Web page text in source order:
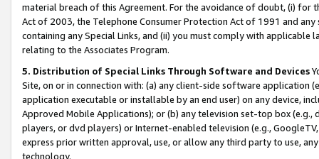
material breach of this Agreement. For the avoidance of doubt, (i) for
Act of 2003, the Telephone Consumer Protection Act of 1991 and
containing any Special Links, and (ii) you must comply with
relating to the Associates Program.
5. Distribution of Special Links Through Software and Devices
Site, on or in connection with: (a) any client-side software application
application executable or installable by an end user) on any device,
Approved Mobile Applications); or (b) any television set-top box
players, or dvd players) or Internet-enabled television (e.g.,
express prior written approval, use, or allow any third party to use,
technology.